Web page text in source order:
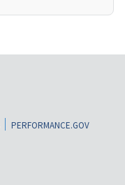
PERFORMANCE.GOV